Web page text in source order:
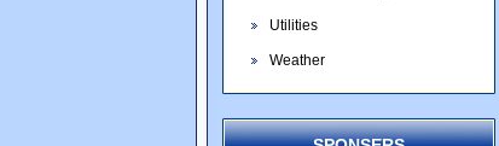
Utilities
Weather